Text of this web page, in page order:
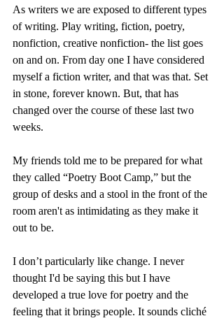
As writers we are exposed to different types
of writing. Play writing, fiction, poetry,
nonfiction, creative nonfiction- the list goes
on and on. From day one I have considered
myself a fiction writer, and that was that. Set
in stone, forever known. But, that has
changed over the course of these last two
weeks.
My friends told me to be prepared for what
they called “Poetry Boot Camp,” but the
group of desks and a stool in the front of the
room aren't as intimidating as they make it
out to be.
I don’t particularly like change. I never
thought I'd be saying this but I have
developed a true love for poetry and the
feeling that it brings people. It sounds cliché